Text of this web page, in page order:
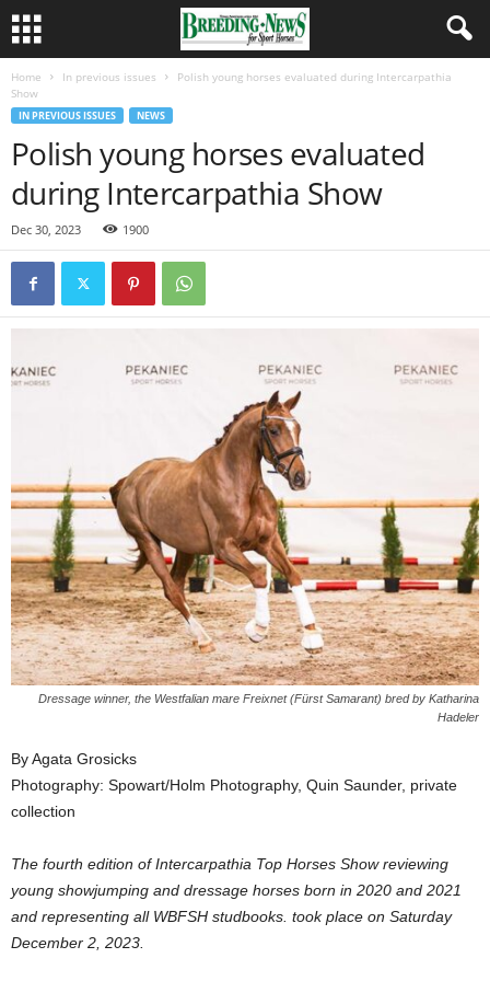
Home In previous issues
Polish young horses evaluated during Intercarpathia
Show
IN PREVIOUS ISSUES NEWS
Polish young horses evaluated
during Intercarpathia Show
Dec 30, 2023 1900
Dressage winner, the Westfalian mare Freixnet (Fürst Samarant) bred by Katharina
Hadeler
By Agata Grosicks
Photography: Spowart/Holm Photography, Quin Saunder, private
collection
The fourth edition of Intercarpathia Top Horses Show reviewing
young showjumping and dressage horses born in 2020 and 2021
and representing all WBFSH studbooks. took place on Saturday
December 2, 2023.